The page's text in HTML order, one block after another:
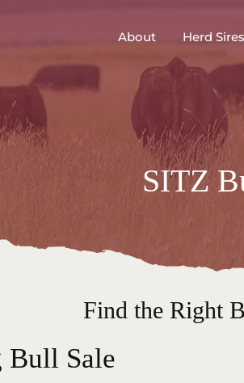
About Herd Sires
SITZ
Find the Right
Bull Sale